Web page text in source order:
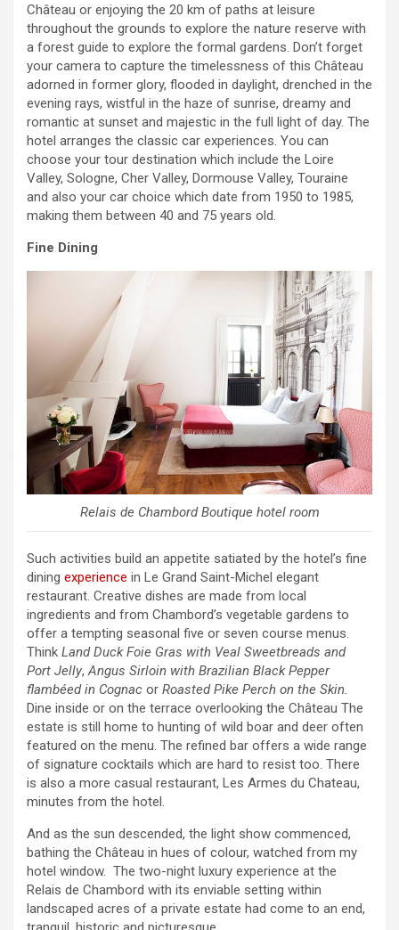
Château or enjoying the 20 km of paths at leisure
throughout the grounds to explore the nature reserve with
a forest guide to explore the formal gardens. Don’t forget
your camera to capture the timelessness of this Château
adorned in former glory, flooded in daylight, drenched in the
evening rays, wistful in the haze of sunrise, dreamy and
romantic at sunset and majestic in the full light of day. The
hotel arranges the classic car experiences. You can
choose your tour destination which include the Loire
Valley, Sologne, Cher Valley, Dormouse Valley, Touraine
and also your car choice which date from 1950 to 1985,
making them between 40 and 75 years old.
Fine Dining
Relais de Chambord Boutique hotel room
Such activities build an appetite satiated by the hotel’s fine
dining experience in Le Grand Saint-Michel elegant
restaurant. Creative dishes are made from local
ingredients and from Chambord’s vegetable gardens to
offer a tempting seasonal five or seven course menus.
Think Land Duck Foie Gras with Veal Sweetbreads and
Port Jelly, Angus Sirloin with Brazilian Black Pepper
flambéed in Cognac or Roasted Pike Perch on the Skin.
Dine inside or on the terrace overlooking the Château The
estate is still home to hunting of wild boar and deer often
featured on the menu. The refined bar offers a wide range
of signature cocktails which are hard to resist too. There
is also a more casual restaurant, Les Armes du Chateau,
minutes from the hotel.
And as the sun descended, the light show commenced,
bathing the Château in hues of colour, watched from my
hotel window. The two-night luxury experience at the
Relais de Chambord with its enviable setting within
landscaped acres of a private estate had come to an end,